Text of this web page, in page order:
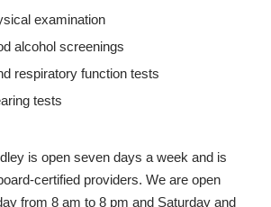
examination
alcohol screenings
respiratory function tests
tests
is open seven days a week and is
certified providers. We are open
from 8 am to 8 pm and Saturday and